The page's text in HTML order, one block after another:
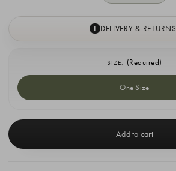
I DELIVERY & RETURNS
SIZE: (Required)
One Size
Stock: